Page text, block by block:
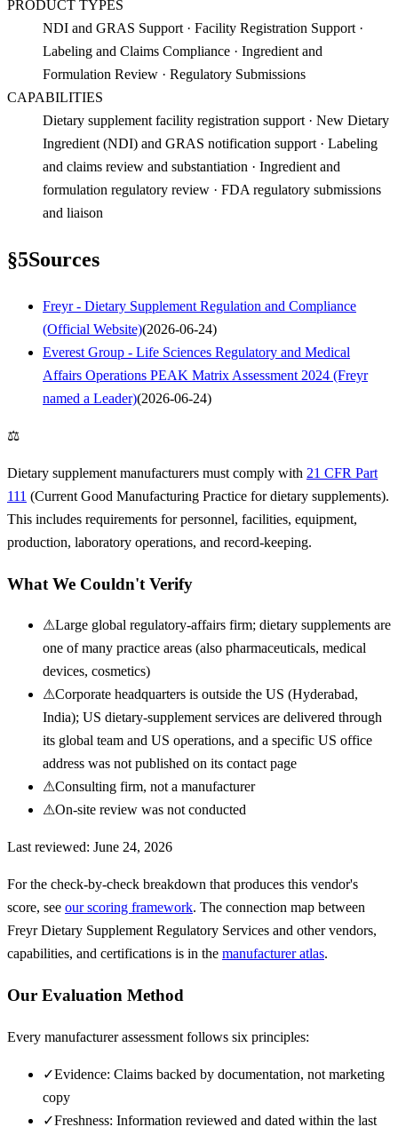
PRODUCT TYPES
NDI and GRAS Support · Facility Registration Support ·
Labeling and Claims Compliance · Ingredient and
Formulation Review · Regulatory Submissions
CAPABILITIES
Dietary supplement facility registration support · New Dietary
Ingredient (NDI) and GRAS notification support · Labeling
and claims review and substantiation · Ingredient and
formulation regulatory review · FDA regulatory submissions
and liaison
§5Sources
Freyr - Dietary Supplement Regulation and Compliance
(Official Website)(2026-06-24)
Everest Group - Life Sciences Regulatory and Medical
Affairs Operations PEAK Matrix Assessment 2024 (Freyr
named a Leader)(2026-06-24)
⚖
Dietary supplement manufacturers must comply with 21 CFR Part
111 (Current Good Manufacturing Practice for dietary supplements).
This includes requirements for personnel, facilities, equipment,
production, laboratory operations, and record-keeping.
What We Couldn't Verify
⚠Large global regulatory-affairs firm; dietary supplements are
one of many practice areas (also pharmaceuticals, medical
devices, cosmetics)
⚠Corporate headquarters is outside the US (Hyderabad,
India); US dietary-supplement services are delivered through
its global team and US operations, and a specific US office
address was not published on its contact page
⚠Consulting firm, not a manufacturer
⚠On-site review was not conducted
Last reviewed: June 24, 2026
For the check-by-check breakdown that produces this vendor's
score, see our scoring framework. The connection map between
Freyr Dietary Supplement Regulatory Services and other vendors,
capabilities, and certifications is in the manufacturer atlas.
Our Evaluation Method
Every manufacturer assessment follows six principles:
✓Evidence: Claims backed by documentation, not marketing
copy
✓Freshness: Information reviewed and dated within the last